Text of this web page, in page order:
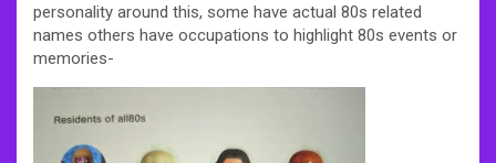
personality around this, some have actual 80s related
names others have occupations to highlight 80s events or
memories-